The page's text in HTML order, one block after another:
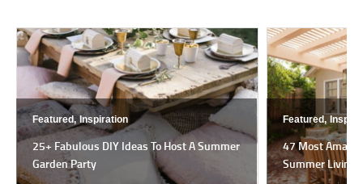
Featured, Inspiration
25+ Fabulous DIY Ideas To Host A Summer
Garden Party
Featured,
47 Most
Summer Living